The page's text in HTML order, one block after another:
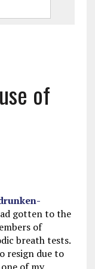
of
gotten to the
of
breath tests.
resign due to